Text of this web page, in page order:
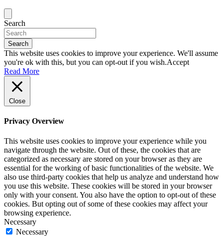
Search
Search
This website uses cookies to improve your experience. We'll assume
you're ok with this, but you can opt-out if you wish.Accept
Read More
Close
Privacy Overview
This website uses cookies to improve your experience while you
navigate through the website. Out of these, the cookies that are
categorized as necessary are stored on your browser as they are
essential for the working of basic functionalities of the website. We
also use third-party cookies that help us analyze and understand how
you use this website. These cookies will be stored in your browser
only with your consent. You also have the option to opt-out of these
cookies. But opting out of some of these cookies may affect your
browsing experience.
Necessary
Necessary